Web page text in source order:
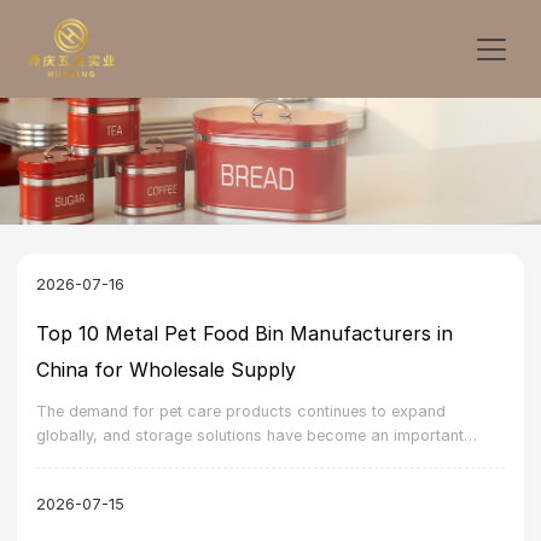
2026-07-16
Top 10 Metal Pet Food Bin Manufacturers in
China for Wholesale Supply
The demand for pet care products continues to expand
globally, and storage solutions have become an important
customizable storage products for markets that require reliable
2026-07-15